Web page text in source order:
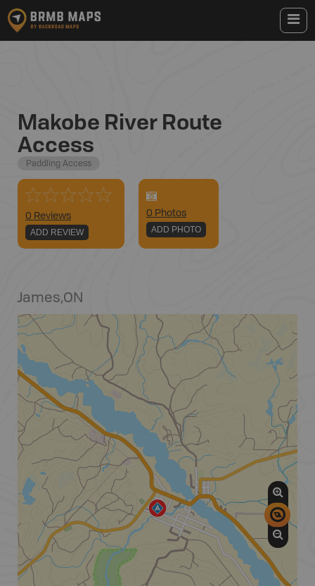
Makobe River Route
Access
Paddling Access
0 Reviews
ADD REVIEW
0 Photos
ADD PHOTO
James,ON